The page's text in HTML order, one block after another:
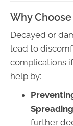
Why
Decayed or
lead to
complications
help by:
further